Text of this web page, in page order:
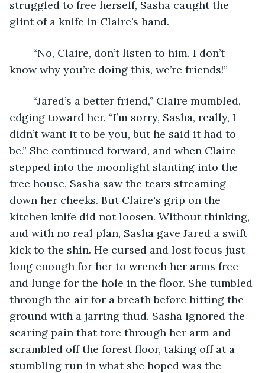
struggled to free herself, Sasha caught the
glint of a knife in Claire’s hand.
know why you’re doing this, we’re friends!”
edging toward her. “I’m sorry, Sasha, really, I
didn’t want it to be you, but he said it had to
be.” She continued forward, and when Claire
stepped into the moonlight slanting into the
tree house, Sasha saw the tears streaming
down her cheeks. But Claire's grip on the
kitchen knife did not loosen. Without thinking,
and with no real plan, Sasha gave Jared a swift
kick to the shin. He cursed and lost focus just
long enough for her to wrench her arms free
and lunge for the hole in the floor. She tumbled
through the air for a breath before hitting the
ground with a jarring thud. Sasha ignored the
searing pain that tore through her arm and
scrambled off the forest floor, taking off at a
stumbling run in what she hoped was the